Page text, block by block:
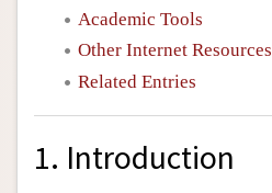
Academic Tools
Other Internet Resources
Related Entries
1. Introduction